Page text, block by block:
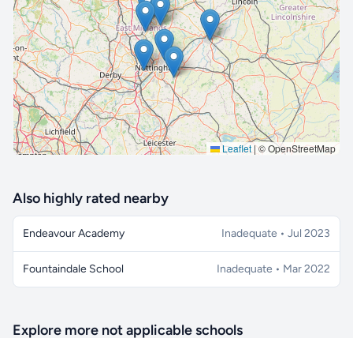
Leaflet | © OpenStreetMap
🔒 Interactive map is aProfeature. Upgrade
Also highly rated nearby
Endeavour Academy Inadequate • Jul 2023
Fountaindale School Inadequate • Mar 2022
Explore more not applicable schools